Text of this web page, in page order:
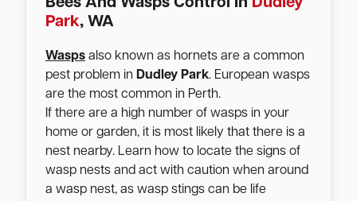
Park, WA
Wasps also known as hornets are a common
pest problem in Dudley Park. European wasps
are the most common in Perth.
If there are a high number of wasps in your
home or garden, it is most likely that there is a
nest nearby. Learn how to locate the signs of
wasp nests and act with caution when around
a wasp nest, as wasp stings can be life